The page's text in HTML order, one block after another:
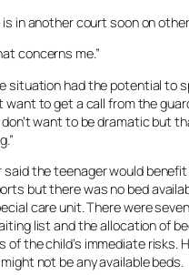
is in another court soon on
concerns me.”
situation had the potential to
want to get a call from the
want to be dramatic but
said the teenager would
but there was no bed
care unit. There were
list and the allocation of
of the child’s immediate risks.
not be any available beds.